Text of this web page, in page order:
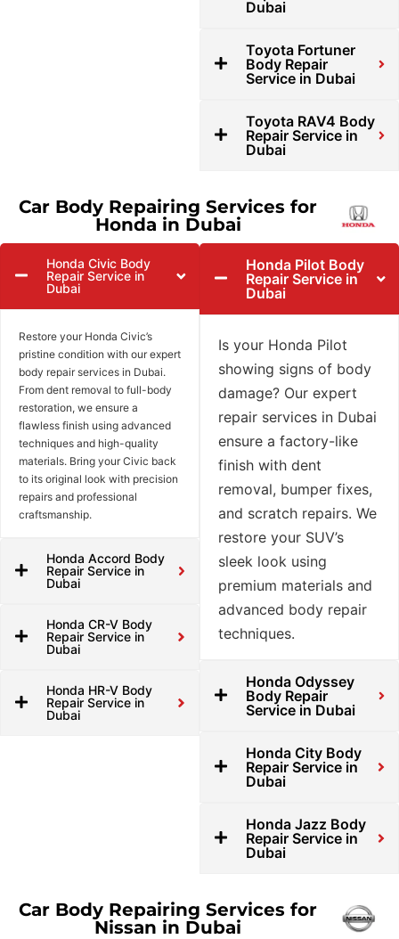
Dubai
Toyota Fortuner
Body Repair
Service in Dubai
Toyota RAV4 Body
Repair Service in
Dubai
Car Body Repairing Services for
Honda in Dubai
Honda Civic Body
Repair Service in
Dubai
Restore your Honda Civic’s
pristine condition with our expert
body repair services in Dubai.
From dent removal to full-body
restoration, we ensure a
flawless finish using advanced
techniques and high-quality
materials. Bring your Civic back
to its original look with precision
repairs and professional
craftsmanship.
Honda Accord Body
Repair Service in
Dubai
Honda CR-V Body
Repair Service in
Dubai
Honda HR-V Body
Repair Service in
Dubai
Honda Pilot Body
Repair Service in
Dubai
Is your Honda Pilot
showing signs of body
damage? Our expert
repair services in Dubai
ensure a factory-like
finish with dent
removal, bumper fixes,
and scratch repairs. We
restore your SUV’s
sleek look using
premium materials and
advanced body repair
techniques.
Honda Odyssey
Body Repair
Service in Dubai
Honda City Body
Repair Service in
Dubai
Honda Jazz Body
Repair Service in
Dubai
Car Body Repairing Services for
Nissan in Dubai